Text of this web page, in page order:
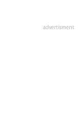
advertisment